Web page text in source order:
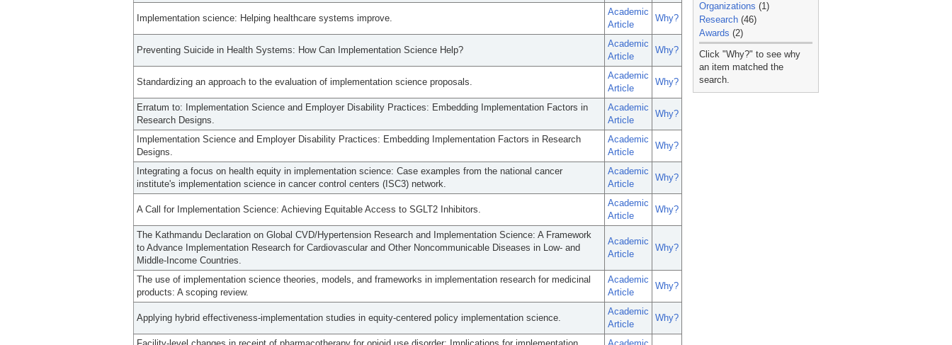
Implementation science: Helping healthcare systems improve.
Academic
Article
Why?
Preventing Suicide in Health Systems: How Can Implementation Science Help?
Academic
Article
Why?
Standardizing an approach to the evaluation of implementation science proposals.
Academic
Article
Why?
Erratum to: Implementation Science and Employer Disability Practices: Embedding Implementation Factors in
Research Designs.
Academic
Article
Why?
Implementation Science and Employer Disability Practices: Embedding Implementation Factors in Research
Designs.
Academic
Article
Why?
Integrating a focus on health equity in implementation science: Case examples from the national cancer
institute's implementation science in cancer control centers (ISC3) network.
Academic
Article
Why?
A Call for Implementation Science: Achieving Equitable Access to SGLT2 Inhibitors.
Academic
Article
Why?
The Kathmandu Declaration on Global CVD/Hypertension Research and Implementation Science: A Framework
to Advance Implementation Research for Cardiovascular and Other Noncommunicable Diseases in Low- and
Middle-Income Countries.
Academic
Article
Why?
The use of implementation science theories, models, and frameworks in implementation research for medicinal
products: A scoping review.
Academic
Article
Why?
Applying hybrid effectiveness-implementation studies in equity-centered policy implementation science.
Academic
Article
Why?
Organizations (1)
Research (46)
Awards (2)
_
Click "Why?" to see why
an item matched the
search.